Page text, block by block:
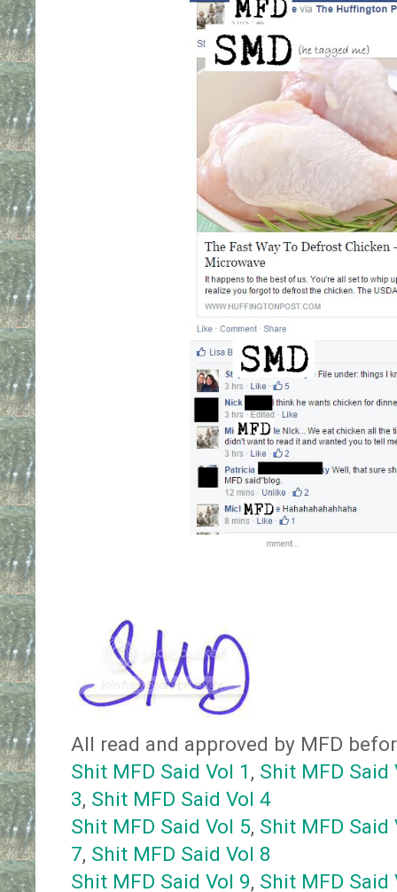
All read and approved by MFD
Shit MFD Said Vol 1 , Shit MFD Said
3, Shit MFD Said Vol 4
Shit MFD Said Vol 5, Shit MFD Said
7, Shit MFD Said Vol 8
Shit MFD Said Vol 9, Shit MFD Said